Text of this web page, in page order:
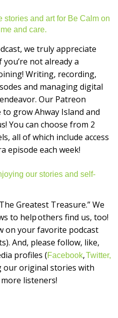
and art for Be Calm on
and care.
we truly appreciate
you’re not already a
Writing, recording,
and managing digital
Our Patreon
grow Ahway Island and
You can choose from 2
all of which include access
episode each week!
our stories and self-
Greatest Treasure.” We
to help others find us, too!
on your favorite podcast
And, please follow, like,
profiles (Facebook,Twitter,
our original stories with
listeners!